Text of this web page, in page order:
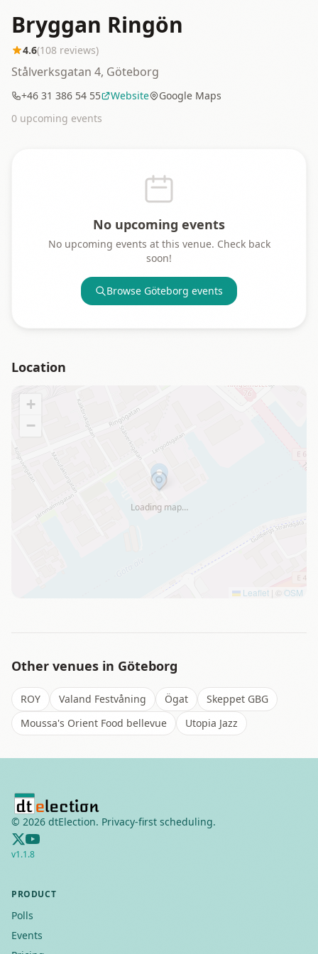
Bryggan Ringön
4.6(108 reviews)
Stålverksgatan 4, Göteborg
+46 31 386 54 55 Website
Google Maps
0 upcoming events
No upcoming events
No upcoming events at this venue. Check back
soon!
Browse Göteborg events
Location
Loading map…
+
−
Leaflet | © OSM
Other venues in Göteborg
ROY Valand Festvåning Ögat
Skeppet GBG
Moussa's Orient Food bellevue
Utopia Jazz
© 2026 dtElection. Privacy-first scheduling.
v1.1.8
PRODUCT
Polls
Events